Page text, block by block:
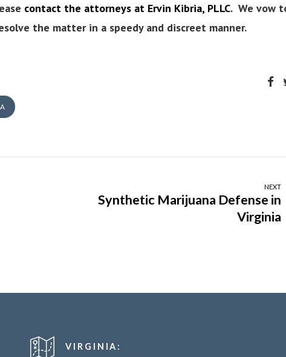
contact the attorneys at Ervin Kibria, PLLC. We vow
the matter in a speedy and discreet manner.
NEXT
Synthetic Marijuana Defense in
Virginia
VIRGINIA: